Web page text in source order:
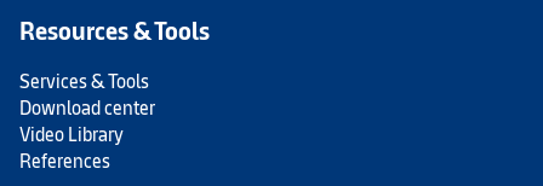
Resources & Tools
Services & Tools
Download center
Video Library
References